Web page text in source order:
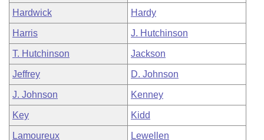
Hardwick Hardy
Harris J. Hutchinson
T. Hutchinson Jackson
Jeffrey D. Johnson
J. Johnson Kenney
Key Kidd
Lamoureux Lewellen